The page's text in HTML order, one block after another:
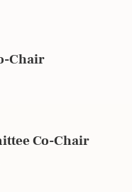
Chair
MD
Co-Chair